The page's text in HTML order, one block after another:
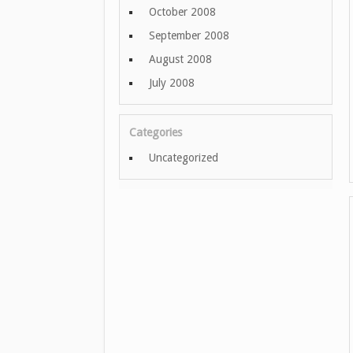
October 2008
September 2008
August 2008
July 2008
Categories
Uncategorized